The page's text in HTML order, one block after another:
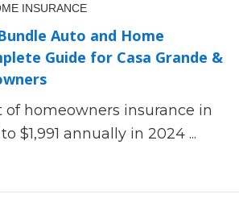
INSURANCE
Auto and Home
Guide for Casa Grande &
of homeowners insurance in
$1,991 annually in 2024 ...